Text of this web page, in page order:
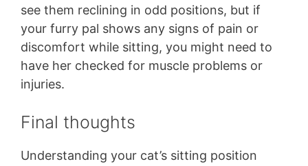
see them reclining in odd positions, but if
your furry pal shows any signs of pain or
discomfort while sitting, you might need to
have her checked for muscle problems or
injuries.
Final thoughts
Understanding your cat’s sitting position